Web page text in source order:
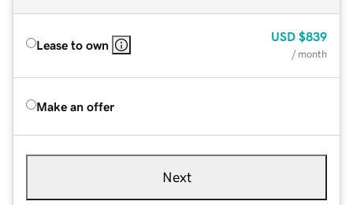
Lease to own
USD $839
/ month
Make an offer
Next